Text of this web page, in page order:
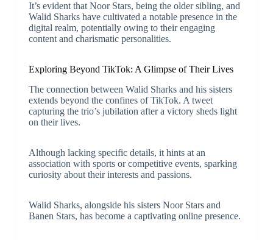
It’s evident that Noor Stars, being the older sibling, and
Walid Sharks have cultivated a notable presence in the
digital realm, potentially owing to their engaging
content and charismatic personalities.
Exploring Beyond TikTok: A Glimpse of Their Lives
The connection between Walid Sharks and his sisters
extends beyond the confines of TikTok. A tweet
capturing the trio’s jubilation after a victory sheds light
on their lives.
Although lacking specific details, it hints at an
association with sports or competitive events, sparking
curiosity about their interests and passions.
Walid Sharks, alongside his sisters Noor Stars and
Banen Stars, has become a captivating online presence.